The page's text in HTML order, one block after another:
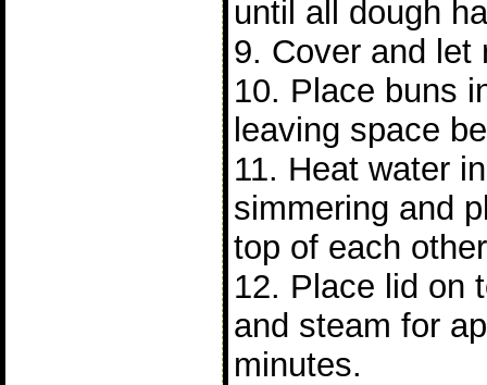
until all dough
9. Cover and let
10. Place buns
leaving space
11. Heat water
simmering and
top of each
12. Place lid on
and steam for
minutes.